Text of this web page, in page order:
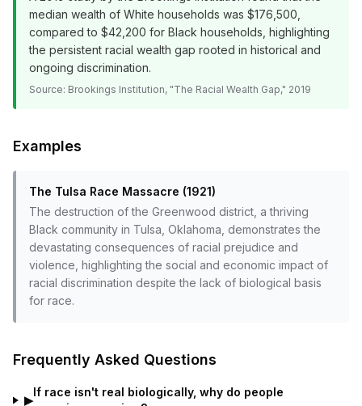
median wealth of White households was $176,500,
compared to $42,200 for Black households, highlighting
the persistent racial wealth gap rooted in historical and
ongoing discrimination.
Source: Brookings Institution, "The Racial Wealth Gap," 2019
Examples
The Tulsa Race Massacre (1921)
The destruction of the Greenwood district, a thriving
Black community in Tulsa, Oklahoma, demonstrates the
devastating consequences of racial prejudice and
violence, highlighting the social and economic impact of
racial discrimination despite the lack of biological basis
for race.
Frequently Asked Questions
▶
If race isn't real biologically, why do people